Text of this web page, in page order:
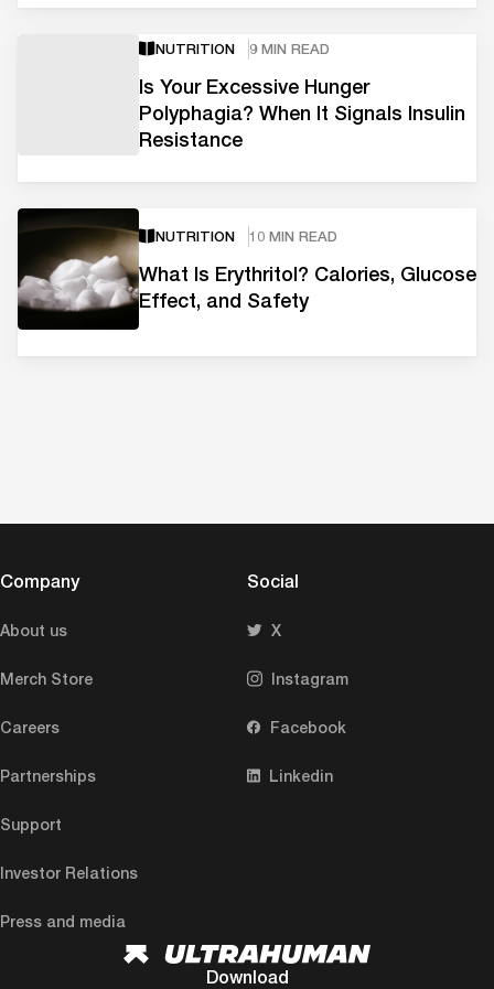
NUTRITION 9 MIN READ
Is Your Excessive Hunger
Polyphagia? When It Signals Insulin
Resistance
NUTRITION 10 MIN READ
What Is Erythritol? Calories, Glucose
Effect, and Safety
Company
About us
Merch Store
Careers
Partnerships
Support
Investor Relations
Press and media
Social
X
Instagram
Facebook
Linkedin
Download